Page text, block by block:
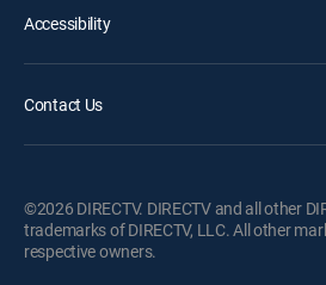
Accessibility
Contact Us
©2026 DIRECTV. DIRECTV and all other
trademarks of DIRECTV, LLC. All other
respective owners.